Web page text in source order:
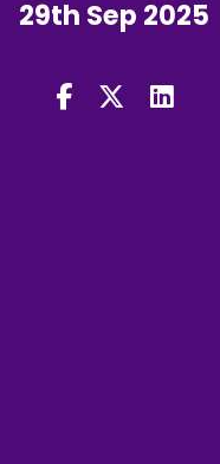
29th Sep 2025